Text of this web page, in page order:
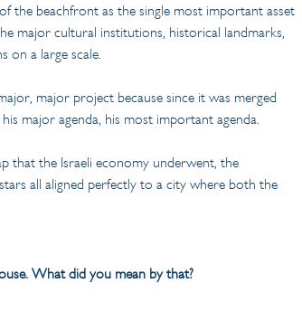
the beachfront as the single most important asset
major cultural institutions, historical landmarks,
on a large scale.
major project because since it was merged
major agenda, his most important agenda.
that the Israeli economy underwent, the
all aligned perfectly to a city where both the
What did you mean by that?